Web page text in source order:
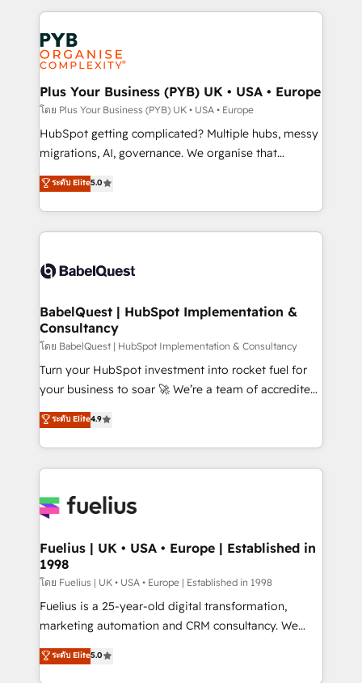
Stand Out.
WordPress development. We work with enterprise
and growth-led companies across technology,
professional services, financial services and
industrial sectors. Offices in Johannesburg, Cape
Town, Dubai & London. 500+ HubSpot CRM
implementations delivered. AI visibility coverage
across ChatGPT, Claude, Perplexity, Gemini and
Google AI Overviews. HubSpot Impact Award -
Innovation HubSpot Impact Award - Platform
Migration Excellence HubSpot Impact Award -
accreditations with HubSpot.
Plus Your Business (PYB) UK • USA • Europe
โดย Plus Your Business (PYB) UK • USA • Europe
HubSpot getting complicated? Multiple hubs, messy
migrations, AI, governance. We organise that
complexity, so your team can put HubSpot to work...
Welcome to our Profile! We help with: • CRM
implementation, reports, workflows, and team
training • CRM migration from Salesforce, Pipedrive,
custom API integrations • AI governance for
Boutique 'Elite' team of 12 • 150+ clients across Sales
Hub, Marketing Hub, Service Hub, Data Hub and
CMS • ISO/IEC 27001:2022, ISO 9001:2015, and ISO
42001:2023 certified - the AI management standard •
GuardHub: our AI governance framework, built on
'𝗖𝗼𝗻𝘁𝗮𝗰𝘁 𝗯𝘂𝘀𝗶𝗻𝗲𝘀𝘀' button to get in touch (𝘸𝘦'𝘳𝘦
𝘴𝘶𝘱𝘦𝘳 𝘳𝘦𝘴𝘱𝘰𝘯𝘴𝘪𝘷𝘦)
ระดับ Elite5.0
BabelQuest | HubSpot Implementation &
Consultancy
โดย BabelQuest | HubSpot Implementation & Consultancy
Turn your HubSpot investment into rocket fuel for
your business to soar 🚀 We’re a team of accredited
HubSpot experts ready to help you. We can
implement the platform into complex business
environments, optimise what you've got and make
sure you can actually use it, build your website in
for you and execute it on HubSpot. We are on the
framework, meaning we've been accredited by
HubSpot and vetted by the CCS, which means we
can support public sector companies as well the
other ones listed in our profile. Our services: -
HubSpot implementation - HubSpot CMS website
is there for you to: - Grow revenue, and run your
ระดับ Elite4.9
Fuelius | UK • USA • Europe | Established in
1998
โดย Fuelius | UK • USA • Europe | Established in 1998
Fuelius is a 25-year-old digital transformation,
marketing automation and CRM consultancy. We
enable mid-market and enterprise clients to
maximise their return from digital and fuel their
ระดับ Elite5.0